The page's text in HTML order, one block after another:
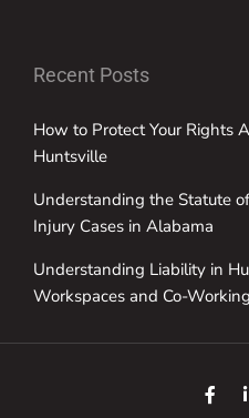
Recent Posts
How to Protect Your Rights
Huntsville
Understanding the Statute
Injury Cases in Alabama
Understanding Liability in
Workspaces and Co-